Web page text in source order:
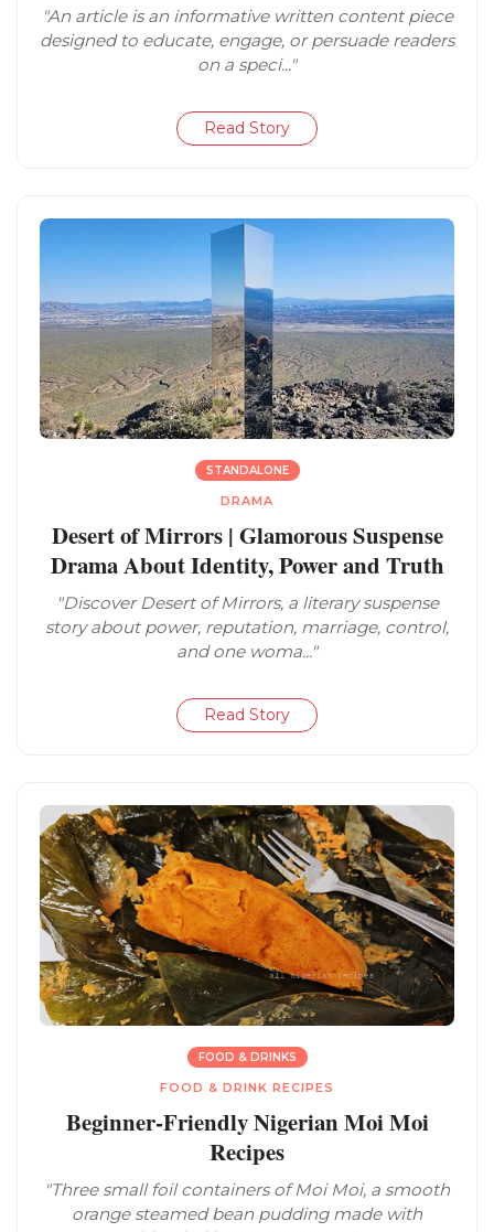
"An article is an informative written content piece
designed to educate, engage, or persuade readers
on a speci..."
Read Story
STANDALONE
DRAMA
Desert of Mirrors | Glamorous Suspense
Drama About Identity, Power and Truth
"Discover Desert of Mirrors, a literary suspense
story about power, reputation, marriage, control,
and one woma..."
Read Story
FOOD & DRINKS
FOOD & DRINK RECIPES
Beginner-Friendly Nigerian Moi Moi
Recipes
"Three small foil containers of Moi Moi, a smooth
orange steamed bean pudding made with